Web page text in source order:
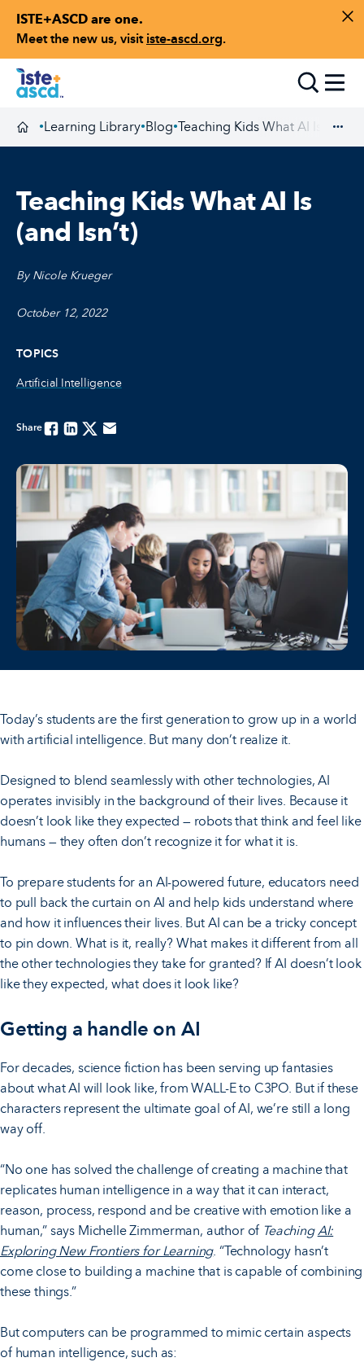
ISTE+ASCD are one.
Meet the new us, visit iste-ascd.org.
Skip to content
Homepage
•Learning Library•Blog•Teaching Kids What AI Is (and
Teaching Kids What AI Is
(and Isn’t)
By Nicole Krueger
October 12, 2022
TOPICS
Artificial Intelligence
ShareFacebook
LinkedinTwitterEmail
Today’s students are the first generation to grow up in a world
with artificial intelligence. But many don’t realize it.
Designed to blend seamlessly with other technologies, AI
operates invisibly in the background of their lives. Because it
doesn’t look like they expected — robots that think and feel like
humans — they often don’t recognize it for what it is.
To prepare students for an AI-powered future, educators need
to pull back the curtain on AI and help kids understand where
and how it influences their lives. But AI can be a tricky concept
to pin down. What is it, really? What makes it different from all
the other technologies they take for granted? If AI doesn’t look
like they expected, what does it look like?
Getting a handle on AI
For decades, science fiction has been serving up fantasies
about what AI will look like, from WALL-E to C3PO. But if these
characters represent the ultimate goal of AI, we’re still a long
way off.
“No one has solved the challenge of creating a machine that
replicates human intelligence in a way that it can interact,
reason, process, respond and be creative with emotion like a
human,” says Michelle Zimmerman, author of TeachingAI:
Exploring New Frontiers for Learning. “Technology hasn’t
come close to building a machine that is capable of combining
these things.”
But computers can be programmed to mimic certain aspects
of human intelligence, such as: